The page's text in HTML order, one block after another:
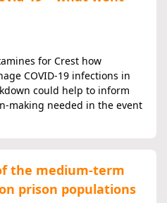
for Crest how
COVID-19 infections in
could help to inform
making needed in the event
the medium-term
prison populations